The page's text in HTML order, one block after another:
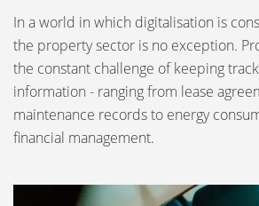
In a world in which digitalisation is
the property sector is no exception.
the constant challenge of keeping
information - ranging from lease
maintenance records to energy
financial management.